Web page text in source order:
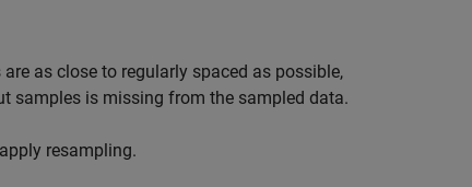
as close to regularly spaced as possible,
samples is missing from the sampled data.
resampling.